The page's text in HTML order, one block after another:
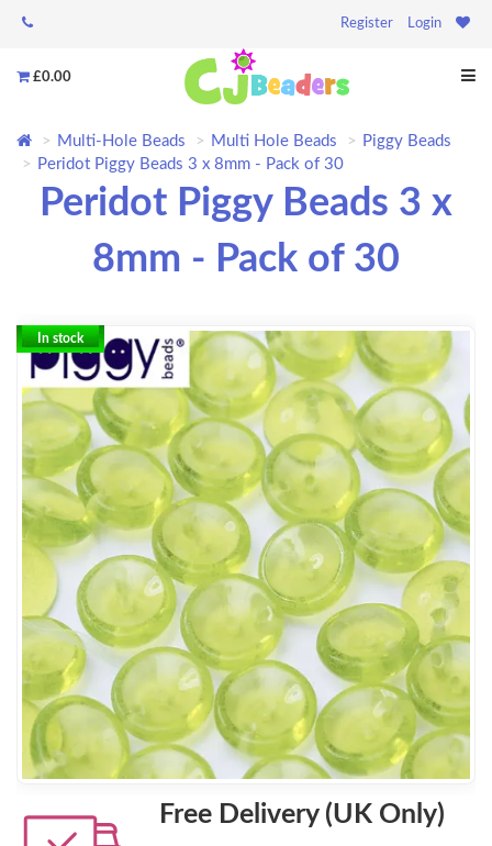
Register Login
£0.00
Multi-Hole Beads Multi Hole Beads
Piggy Beads
Peridot Piggy Beads 3 x 8mm - Pack of 30
Peridot Piggy Beads 3 x
8mm - Pack of 30
In stock
Free Delivery (UK Only)